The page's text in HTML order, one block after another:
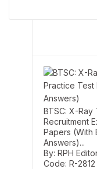
BTSC: X-Ray
Recruitment
Papers (With
Answers)...
By: RPH
Code: R-2812